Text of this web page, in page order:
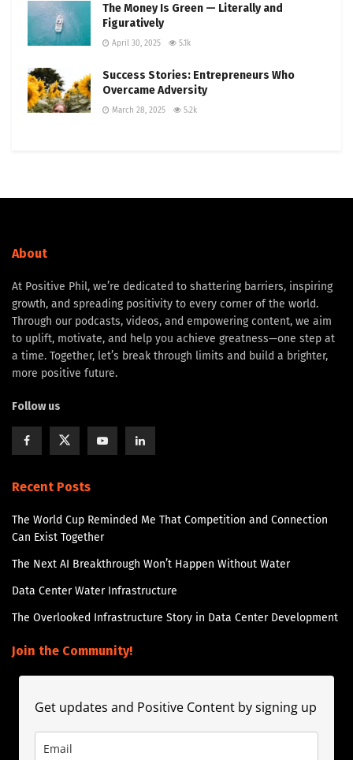
The Money Is Green — Literally and
Figuratively
April 30, 2025 5.1k
Success Stories: Entrepreneurs Who
Overcame Adversity
March 28, 2025 5.2k
About
At Positive Phil, we’re dedicated to shattering barriers, inspiring
growth, and spreading positivity to every corner of the world.
Through our podcasts, videos, and empowering content, we aim
to uplift, motivate, and help you achieve greatness—one step at
a time. Together, let’s break through limits and build a brighter,
more positive future.
Follow us
Recent Posts
The World Cup Reminded Me That Competition and Connection
Can Exist Together
The Next AI Breakthrough Won’t Happen Without Water
Data Center Water Infrastructure
The Overlooked Infrastructure Story in Data Center Development
Join the Community!
Get updates and Positive Content by signing up